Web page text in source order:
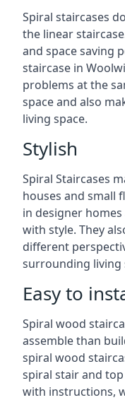
Spiral staircases
the linear
and space saving
staircase in
problems at the
space and also
living space.
Stylish
Spiral Staircases
houses and small
in designer
with style. They
different
surrounding living
Easy to
Spiral wood
assemble than
spiral wood
spiral stair and
with instructions,